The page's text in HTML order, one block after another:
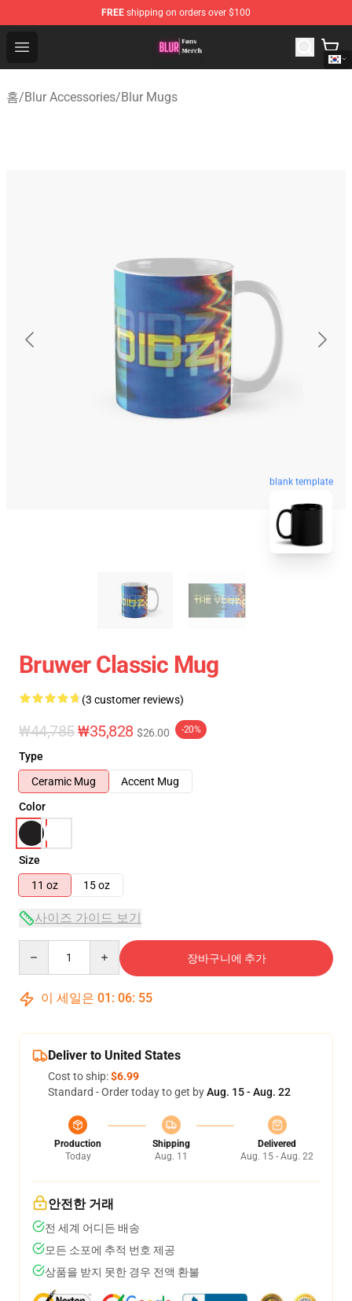
FREE shipping on orders over $100
Open menu
Blur Store - Official Blur Merchandise Shop
홈/Blur Accessories/Blur Mugs
blank template
Bruwer Classic Mug
(3 customer reviews)
₩44,785₩35,828 $26.00 -20%
Type
Ceramic Mug
Accent Mug
Color
Size
11 oz
15 oz
사이즈 가이드 보기
장바구니에 추가
이 세일은 01 : 06: 55
Deliver to United States
Cost to ship:$6.99
Standard - Order today to get byAug. 15 - Aug. 22
Production
Today
Shipping
Aug. 11
Delivered
Aug. 15 - Aug. 22
안전한 거래
전 세계 어디든 배송
모든 소포에 추적 번호 제공
상품을 받지 못한 경우 전액 환불